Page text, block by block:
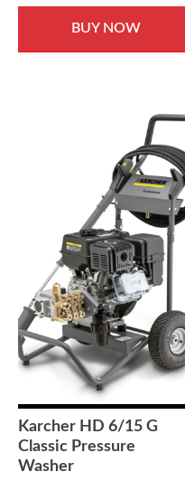
BUY NOW
Karcher HD 6/15 G
Classic Pressure
Washer